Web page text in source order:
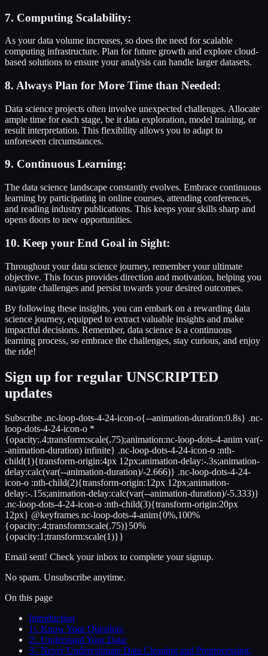
7. Computing Scalability:
As your data volume increases, so does the need for scalable
computing infrastructure. Plan for future growth and explore cloud-
based solutions to ensure your analysis can handle larger datasets.
8. Always Plan for More Time than Needed:
Data science projects often involve unexpected challenges. Allocate
ample time for each stage, be it data exploration, model training, or
result interpretation. This flexibility allows you to adapt to
unforeseen circumstances.
9. Continuous Learning:
The data science landscape constantly evolves. Embrace continuous
learning by participating in online courses, attending conferences,
and reading industry publications. This keeps your skills sharp and
opens doors to new opportunities.
10. Keep your End Goal in Sight:
Throughout your data science journey, remember your ultimate
objective. This focus provides direction and motivation, helping you
navigate challenges and persist towards your desired outcomes.
By following these insights, you can embark on a rewarding data
science journey, equipped to extract valuable insights and make
impactful decisions. Remember, data science is a continuous
learning process, so embrace the challenges, stay curious, and enjoy
the ride!
Sign up for regular UNSCRIPTED
updates
Subscribe .nc-loop-dots-4-24-icon-o{--animation-duration:0.8s} .nc-
loop-dots-4-24-icon-o *
{opacity:.4;transform:scale(.75);animation:nc-loop-dots-4-anim var(-
-animation-duration) infinite} .nc-loop-dots-4-24-icon-o :nth-
child(1){transform-origin:4px 12px;animation-delay:-.3s;animation-
delay:calc(var(--animation-duration)/-2.666)} .nc-loop-dots-4-24-
icon-o :nth-child(2){transform-origin:12px 12px;animation-
delay:-.15s;animation-delay:calc(var(--animation-duration)/-5.333)}
.nc-loop-dots-4-24-icon-o :nth-child(3){transform-origin:20px
12px} @keyframes nc-loop-dots-4-anim{0%,100%
{opacity:.4;transform:scale(.75)}50%
{opacity:1;transform:scale(1)}}
Email sent! Check your inbox to complete your signup.
No spam. Unsubscribe anytime.
On this page
Introduction
1\. Know Your Question:
2\. Understand Your Data:
3\. Never Underestimate Data Cleaning and Preprocessing: